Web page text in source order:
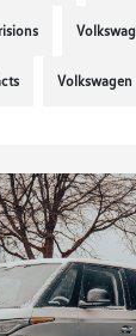
Volkswagen